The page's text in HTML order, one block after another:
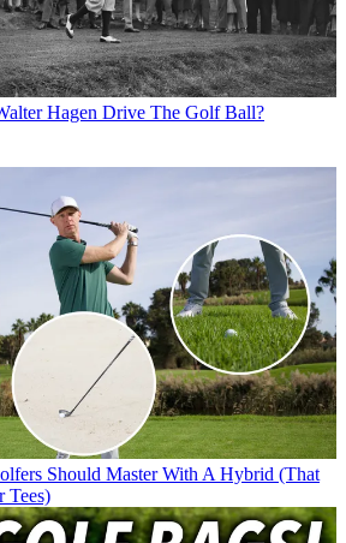
Hagen Drive The Golf Ball?
Should Master With A Hybrid (That
Tees)